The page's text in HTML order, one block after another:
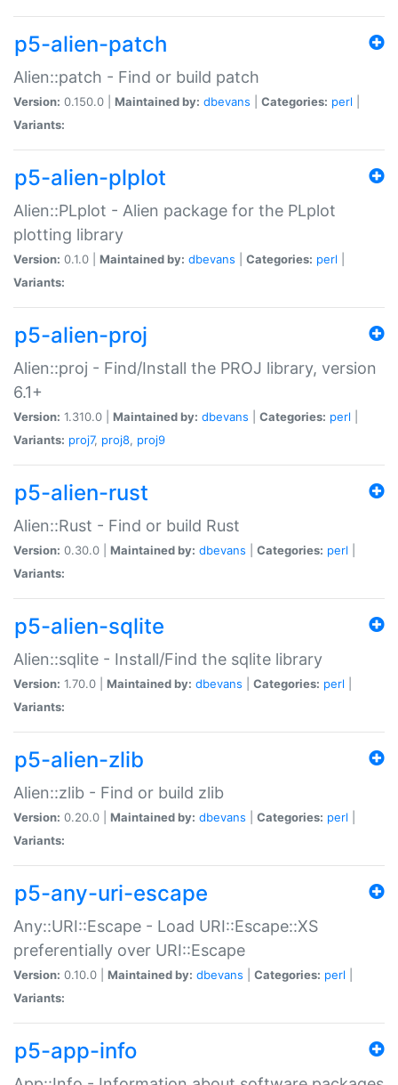
p5-alien-patch
Alien::patch - Find or build patch
Version: 0.150.0 | Maintained by: dbevans Categories: perl
Variants:
p5-alien-plplot
Alien::PLplot - Alien package for the PLplot
plotting library
Version: 0.1.0 | Maintained by: dbevans Categories: perl
Variants:
p5-alien-proj
Alien::proj - Find/Install the PROJ library, version
6.1+
Version: 1.310.0 | Maintained by: dbevans Categories: perl
Variants: proj7, proj8, proj9
p5-alien-rust
Alien::Rust - Find or build Rust
Version: 0.30.0 | Maintained by: dbevans Categories: perl
Variants:
p5-alien-sqlite
Alien::sqlite - Install/Find the sqlite library
Version: 1.70.0 | Maintained by: dbevans Categories: perl
Variants:
p5-alien-zlib
Alien::zlib - Find or build zlib
Version: 0.20.0 | Maintained by: dbevans Categories: perl
Variants:
p5-any-uri-escape
Any::URI::Escape - Load URI::Escape::XS
preferentially over URI::Escape
Version: 0.10.0 | Maintained by: dbevans Categories: perl
Variants:
p5-app-info